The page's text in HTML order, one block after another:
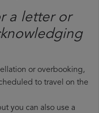
a letter or
or overbooking,
to travel on the
you can also use a